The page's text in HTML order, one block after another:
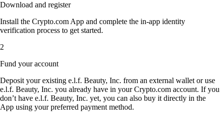
Download and register
Install the Crypto.com App and complete the in-app identity
verification process to get started.
2
Fund your account
Deposit your existing e.l.f. Beauty, Inc. from an external wallet or use
e.l.f. Beauty, Inc. you already have in your Crypto.com account. If you
don’t have e.l.f. Beauty, Inc. yet, you can also buy it directly in the
App using your preferred payment method.